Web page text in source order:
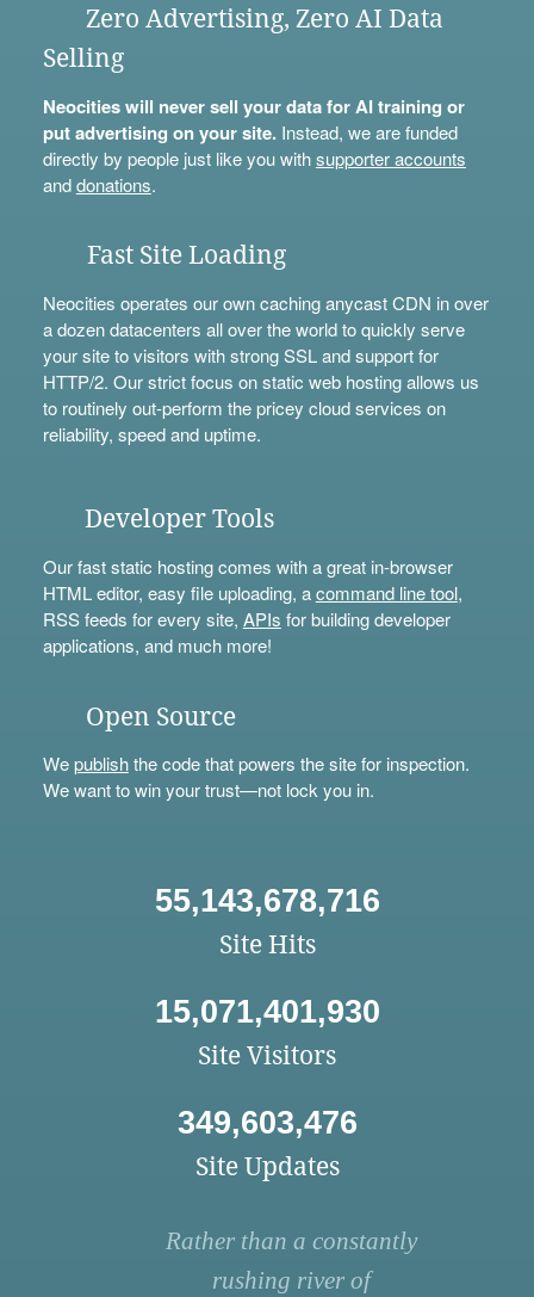
Zero Advertising, Zero AI Data
Selling
Neocities will never sell your data for AI training or
put advertising on your site.Instead, we are funded
directly by people just like you withsupporter accounts
anddonations.
Fast Site Loading
Neocities operates our own caching anycast CDN in over
a dozen datacenters all over the world to quickly serve
your site to visitors with strong SSL and support for
HTTP/2. Our strict focus on static web hosting allows us
to routinely out-perform the pricey cloud services on
reliability, speed and uptime.
Developer Tools
Our fast static hosting comes with a great in-browser
HTML editor, easy file uploading, acommand line tool,
RSS feeds for every site, APIs for building developer
applications, and much more!
Open Source
Wepublishthe code that powers the site for inspection.
We want to win your trust—not lock you in.
55,143,678,716
Site Hits
15,071,401,930
Site Visitors
349,603,476
Site Updates
Rather than a constantly
rushing river of